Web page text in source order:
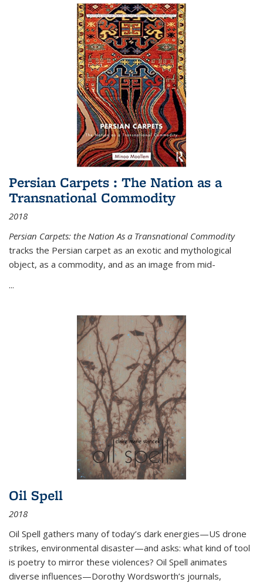
Persian Carpets : The Nation as a
Transnational Commodity
2018
Persian Carpets: the Nation As a Transnational Commodity
tracks the Persian carpet as an exotic and mythological
object, as a commodity, and as an image from mid-
...
Oil Spell
2018
Oil Spell gathers many of today’s dark energies—US drone
strikes, environmental disaster—and asks: what kind of tool
is poetry to mirror these violences? Oil Spell animates
diverse influences—Dorothy Wordsworth’s journals,